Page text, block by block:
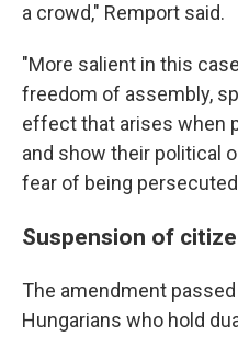
a crowd," Remport said.
"More salient in this
freedom of assembly,
effect that arises when
and show their political
fear of being
Suspension of
The amendment
Hungarians who hold